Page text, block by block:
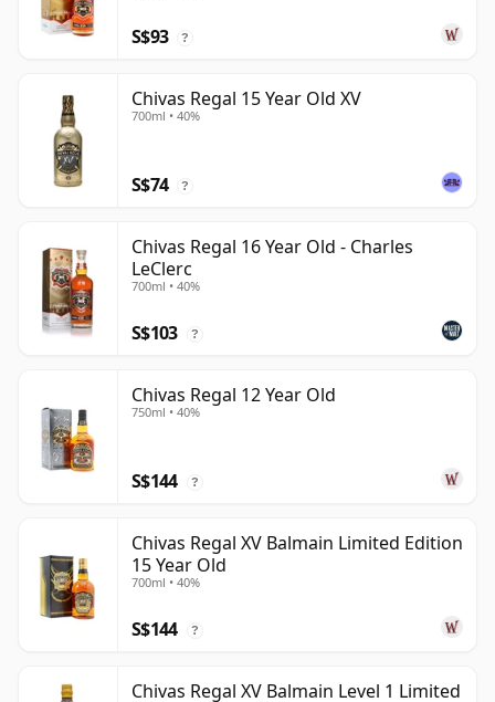
S$93 ?
Chivas Regal 15 Year Old XV
700ml • 40%
S$74 ?
Chivas Regal 16 Year Old - Charles
LeClerc
700ml • 40%
S$103 ?
Chivas Regal 12 Year Old
750ml • 40%
S$144 ?
Chivas Regal XV Balmain Limited Edition
15 Year Old
700ml • 40%
S$144 ?
Chivas Regal XV Balmain Level 1 Limited